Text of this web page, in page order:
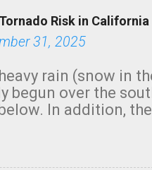
Risk in California
31, 2025
rain (snow in
begun over the
In addition,